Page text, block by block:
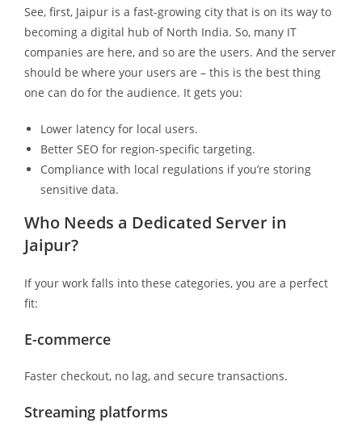
See, first, Jaipur is a fast-growing city that is on its way to
becoming a digital hub of North India. So, many IT
companies are here, and so are the users. And the server
should be where your users are – this is the best thing
one can do for the audience. It gets you:
Lower latency for local users.
Better SEO for region-specific targeting.
Compliance with local regulations if you’re storing
sensitive data.
Who Needs a Dedicated Server in
Jaipur?
If your work falls into these categories, you are a perfect
fit:
E-commerce
Faster checkout, no lag, and secure transactions.
Streaming platforms